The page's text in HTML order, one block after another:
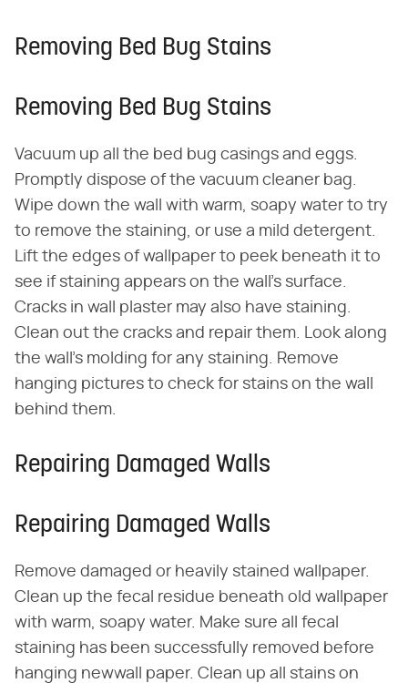
Removing Bed Bug Stains
Removing Bed Bug Stains
Vacuum up all the bed bug casings and eggs.
Promptly dispose of the vacuum cleaner bag.
Wipe down the wall with warm, soapy water to try
to remove the staining, or use a mild detergent.
Lift the edges of wallpaper to peek beneath it to
see if staining appears on the wall's surface.
Cracks in wall plaster may also have staining.
Clean out the cracks and repair them. Look along
the wall's molding for any staining. Remove
hanging pictures to check for stains on the wall
behind them.
Repairing Damaged Walls
Repairing Damaged Walls
Remove damaged or heavily stained wallpaper.
Clean up the fecal residue beneath old wallpaper
with warm, soapy water. Make sure all fecal
staining has been successfully removed before
hanging newwall paper. Clean up all stains on